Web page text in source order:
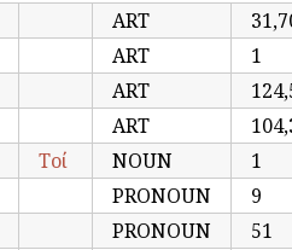
ART
ART
1
ART
ART
Τοί NOUN
1
PRONOUN
9
PRONOUN
51